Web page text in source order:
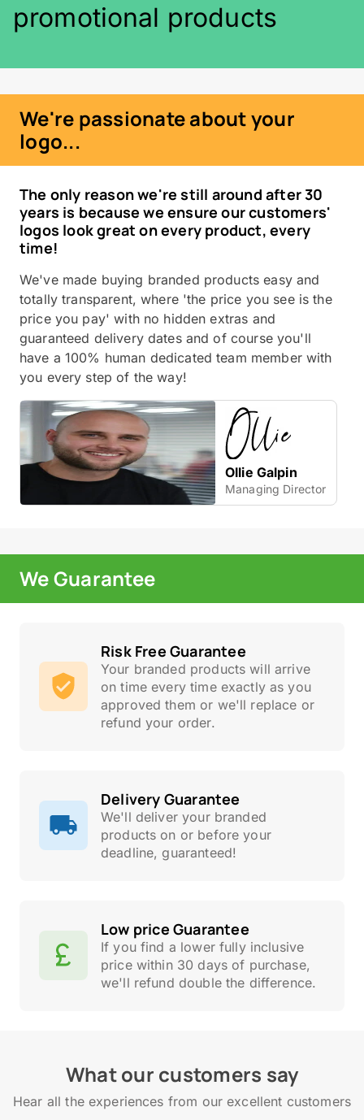
promotional products
We're passionate about your
logo...
The only reason we're still around after 30
years is because we ensure our customers'
logos look great on every product, every
time!
We've made buying branded products easy and
totally transparent, where 'the price you see is the
price you pay' with no hidden extras and
guaranteed delivery dates and of course you'll
have a 100% human dedicated team member with
you every step of the way!
Ollie Galpin
Managing Director
We Guarantee
Risk Free Guarantee
Your branded products will arrive
on time every time exactly as you
approved them or we'll replace or
refund your order.
Delivery Guarantee
We'll deliver your branded
products on or before your
deadline, guaranteed!
Low price Guarantee
If you find a lower fully inclusive
price within 30 days of purchase,
we'll refund double the difference.
What our customers say
Hear all the experiences from our excellent customers